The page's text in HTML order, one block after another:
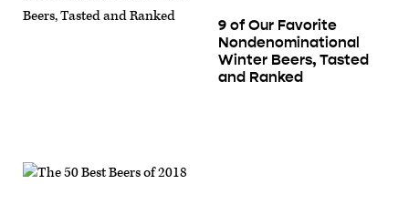
9 of Our Favorite
Nondenominational
Winter Beers, Tasted
and Ranked